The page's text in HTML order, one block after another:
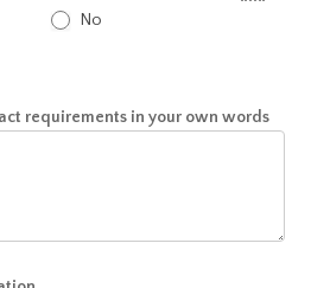
No
requirements in your own words